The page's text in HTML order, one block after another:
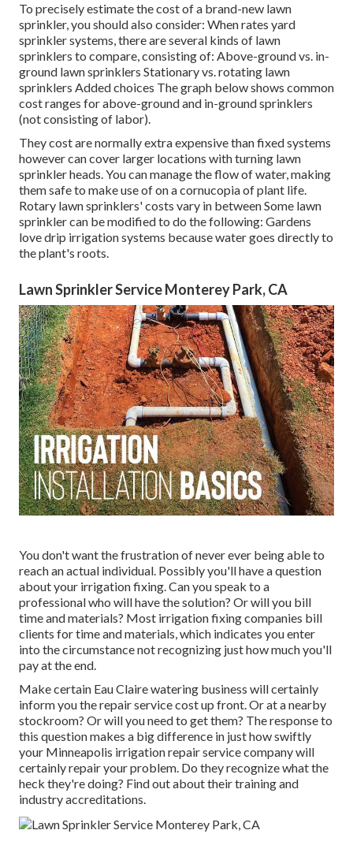
To precisely estimate the cost of a brand-new lawn
sprinkler, you should also consider: When rates yard
sprinkler systems, there are several kinds of lawn
sprinklers to compare, consisting of: Above-ground vs. in-
ground lawn sprinklers Stationary vs. rotating lawn
sprinklers Added choices The graph below shows common
cost ranges for above-ground and in-ground sprinklers
(not consisting of labor).
They cost are normally extra expensive than fixed systems
however can cover larger locations with turning lawn
sprinkler heads. You can manage the flow of water, making
them safe to make use of on a cornucopia of plant life.
Rotary lawn sprinklers' costs vary in between Some lawn
sprinkler can be modified to do the following: Gardens
love drip irrigation systems because water goes directly to
the plant's roots.
Lawn Sprinkler Service Monterey Park, CA
You don't want the frustration of never ever being able to
reach an actual individual. Possibly you'll have a question
about your irrigation fixing. Can you speak to a
professional who will have the solution? Or will you bill
time and materials? Most irrigation fixing companies bill
clients for time and materials, which indicates you enter
into the circumstance not recognizing just how much you'll
pay at the end.
Make certain Eau Claire watering business will certainly
inform you the repair service cost up front. Or at a nearby
stockroom? Or will you need to get them? The response to
this question makes a big difference in just how swiftly
your Minneapolis irrigation repair service company will
certainly repair your problem. Do they recognize what the
heck they're doing? Find out about their training and
industry accreditations.